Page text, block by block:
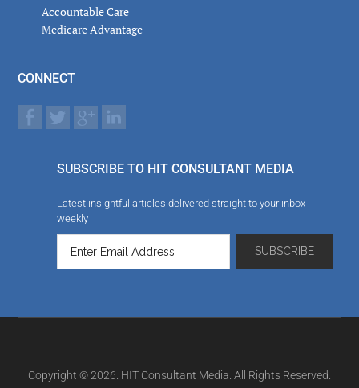
Accountable Care
Medicare Advantage
CONNECT
SUBSCRIBE TO HIT CONSULTANT MEDIA
Latest insightful articles delivered straight to your inbox
weekly
Copyright © 2026. HIT Consultant Media. All Rights Reserved.